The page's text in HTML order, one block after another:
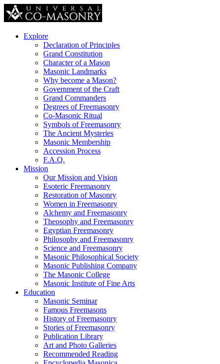
Explore
Declaration of Principles
Grand Constitution
Character of a Mason
Masonic Landmarks
Why become a Mason?
Government of the Craft
Grand Commanders
Degrees of Freemasonry
Co-Masonic Ritual
Symbols of Freemasonry
The Ancient Mysteries
Masonic Membership
Accession Process
F.A.Q.
Mission
Our Mission and Vision
Esoteric Freemasonry
Restoration of Masonry
Women in Freemasonry
Alchemy and Freemasonry
Theosophy and Freemasonry
Egyptian Freemasonry
Philosophy and Freemasonry
Science and Freemasonry
Masonic Philosophical Society
Masonic Publishing Company
The Masonic College
Masonic Institute of Fine Arts
Education
Masonic Seminar
Famous Freemasons
History of Freemasonry
Stories of Freemasonry
Publication Library
Art and Photo Galleries
Recommended Reading